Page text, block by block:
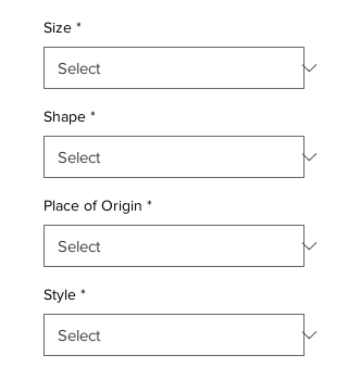
Size *
Shape *
Place of Origin *
Style *